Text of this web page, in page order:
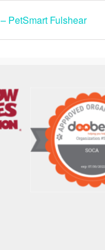
PetSmart Fulshear